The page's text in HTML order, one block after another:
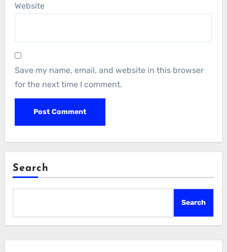
Website
Save my name, email, and website in this browser
for the next time I comment.
Search
Search